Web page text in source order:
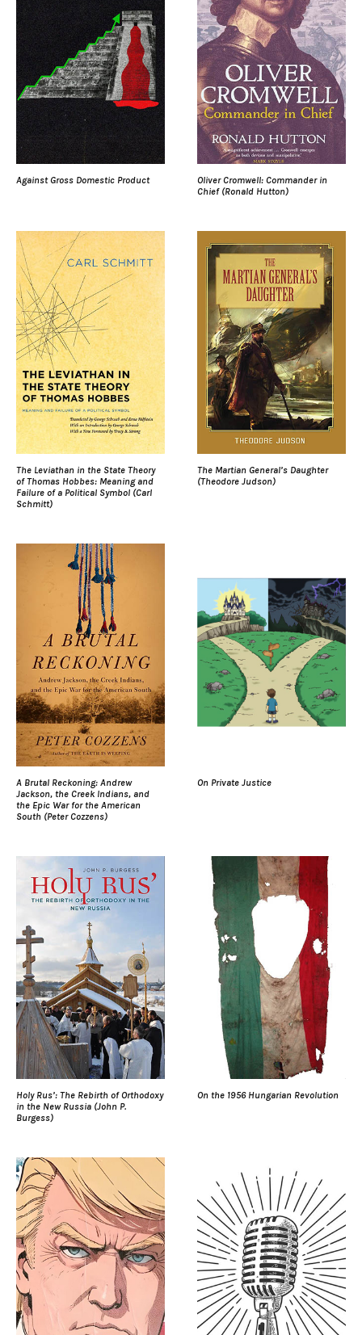
Against Gross Domestic Product
Oliver Cromwell: Commander in
Chief (Ronald Hutton)
The Leviathan in the State Theory
of Thomas Hobbes: Meaning and
Failure of a Political Symbol (Carl
Schmitt)
The Martian General’s Daughter
(Theodore Judson)
A Brutal Reckoning: Andrew
Jackson, the Creek Indians, and
the Epic War for the American
South (Peter Cozzens)
On Private Justice
Holy Rus’: The Rebirth of Orthodoxy
in the New Russia (John P.
Burgess)
On the 1956 Hungarian Revolution